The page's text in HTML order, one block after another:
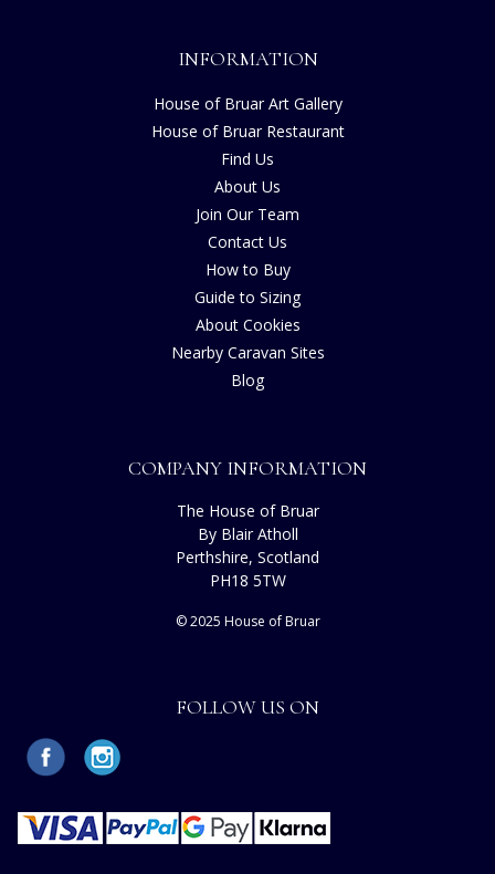
INFORMATION
House of Bruar Art Gallery
House of Bruar Restaurant
Find Us
About Us
Join Our Team
Contact Us
How to Buy
Guide to Sizing
About Cookies
Nearby Caravan Sites
Blog
COMPANY INFORMATION
The House of Bruar
By Blair Atholl
Perthshire, Scotland
PH18 5TW
© 2025 House of Bruar
FOLLOW US ON